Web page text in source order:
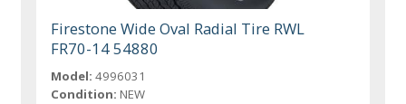
Firestone Wide Oval Radial Tire RWL
FR70-14 54880
Model: 4996031
Condition: NEW